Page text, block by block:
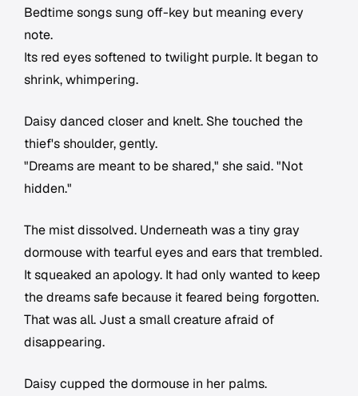
Bedtime songs sung off-key but meaning every
note.
Its red eyes softened to twilight purple. It began to
shrink, whimpering.
Daisy danced closer and knelt. She touched the
thief's shoulder, gently.
"Dreams are meant to be shared," she said. "Not
hidden."
The mist dissolved. Underneath was a tiny gray
dormouse with tearful eyes and ears that trembled.
It squeaked an apology. It had only wanted to keep
the dreams safe because it feared being forgotten.
That was all. Just a small creature afraid of
disappearing.
Daisy cupped the dormouse in her palms.